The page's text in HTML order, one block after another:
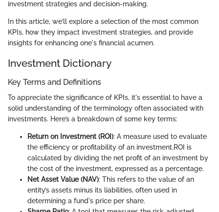
investment strategies and decision-making.
In this article, we’ll explore a selection of the most common
KPIs, how they impact investment strategies, and provide
insights for enhancing one's financial acumen.
Investment Dictionary
Key Terms and Definitions
To appreciate the significance of KPIs, it's essential to have a
solid understanding of the terminology often associated with
investments. Here’s a breakdown of some key terms:
Return on Investment (ROI): A measure used to evaluate
the efficiency or profitability of an investment.ROI is
calculated by dividing the net profit of an investment by
the cost of the investment, expressed as a percentage.
Net Asset Value (NAV): This refers to the value of an
entity’s assets minus its liabilities, often used in
determining a fund's price per share.